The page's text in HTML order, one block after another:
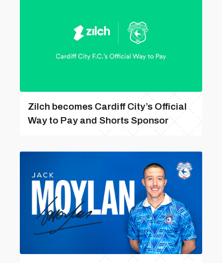
Zilch becomes Cardiff City’s Official
Way to Pay and Shorts Sponsor